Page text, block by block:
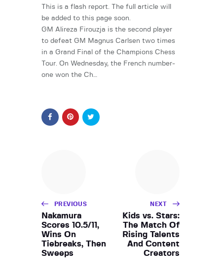
This is a flash report. The full article will
be added to this page soon.
GM Alireza Firouzja is the second player
to defeat GM Magnus Carlsen two times
in a Grand Final of the Champions Chess
Tour. On Wednesday, the French number-
one won the Ch…
PREVIOUS
Nakamura
Scores 10.5/11,
Wins On
Tiebreaks, Then
Sweeps
NEXT
Kids vs. Stars:
The Match Of
Rising Talents
And Content
Creators